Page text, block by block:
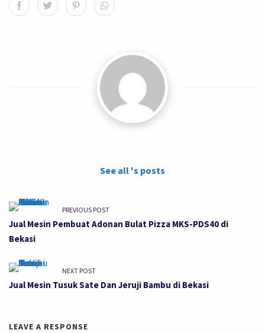
See all 's posts
PREVIOUS POST
Jual Mesin Pembuat Adonan Bulat Pizza MKS-PDS40 di
Bekasi
NEXT POST
Jual Mesin Tusuk Sate Dan Jeruji Bambu di Bekasi
LEAVE A RESPONSE